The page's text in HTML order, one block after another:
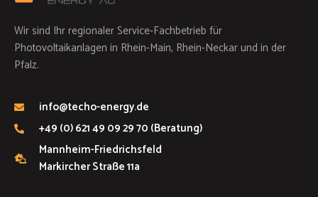
Wir sind Ihr regionaler Service-Fachbetrieb für
Photovoltaikanlagen in Rhein-Main, Rhein-Neckar und in der
Pfalz.
info@techo-energy.de
+49 (0) 621 49 09 29 70 (Beratung)
Mannheim-Friedrichsfeld
Markircher Straße 11a